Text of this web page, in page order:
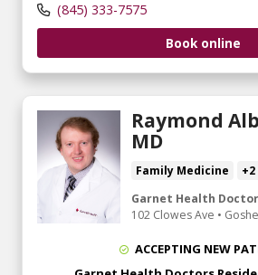
(845) 333-7575
Book online
Raymond
MD
Family Medicine
Garnet Health
102 Clowes Ave •
ACCEPTING NEW